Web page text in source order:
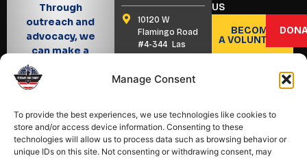
Manage Consent
To provide the best experiences, we use technologies like cookies to
store and/or access device information. Consenting to these
technologies will allow us to process data such as browsing behavior or
unique IDs on this site. Not consenting or withdrawing consent, may
Through
outreach and
advocacy, we
can make a
difference!
10120 W
Flamingo Road
#4-344 Las
Vegas, Nevada
info@veteranscarecharity.org
US
BECOME
A VOLUNTEER